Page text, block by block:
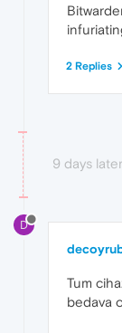
2 Replies
9 days later
D
Tum
bedava